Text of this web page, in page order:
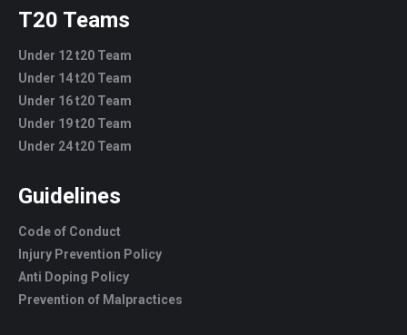
T20 Teams
Under 12 t20 Team
Under 14 t20 Team
Under 16 t20 Team
Under 19 t20 Team
Under 24 t20 Team
Guidelines
Code of Conduct
Injury Prevention Policy
Anti Doping Policy
Prevention of Malpractices